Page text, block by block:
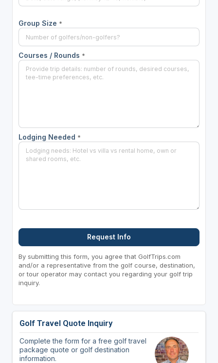
Group Size *
Courses / Rounds *
Lodging Needed *
Request Info
By submitting this form, you agree that GolfTrips.com
and/or a representative from the golf course, destination,
or tour operator may contact you regarding your golf trip
inquiry.
Golf Travel Quote Inquiry
Complete the form for a free golf travel
package quote or golf destination
information.